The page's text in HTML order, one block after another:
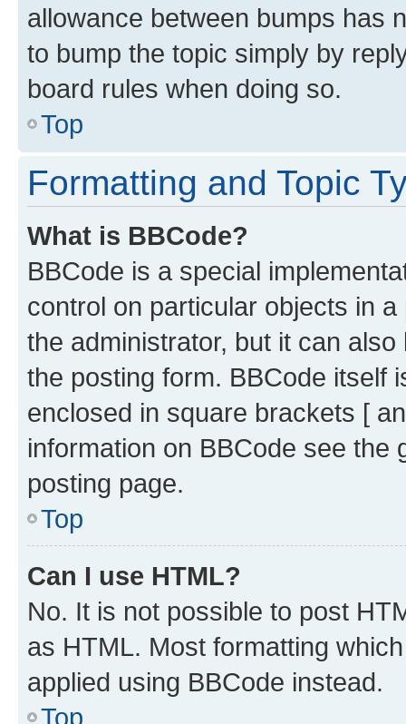
allowance between bumps has
to bump the topic simply by
board rules when doing so.
Top
Formatting and Topic
What is BBCode?
BBCode is a special
control on particular objects in
the administrator, but it can
the posting form. BBCode itself
enclosed in square brackets [
information on BBCode see
posting page.
Top
Can I use HTML?
No. It is not possible to post
as HTML. Most formatting
applied using BBCode instead.
Top